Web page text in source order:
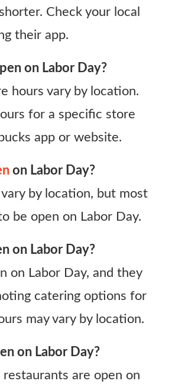
Check your local
their app.
on Labor Day?
hours vary by location.
for a specific store
app or website.
on Labor Day?
vary by location, but most
be open on Labor Day.
on Labor Day?
on Labor Day, and they
catering options for
may vary by location.
on Labor Day?
are open on